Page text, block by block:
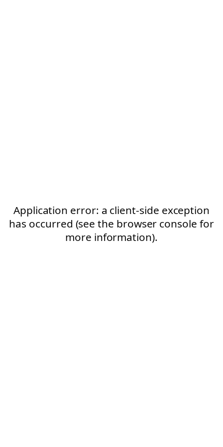
Application error: a client-side exception
has occurred (see the browser console for
more information).